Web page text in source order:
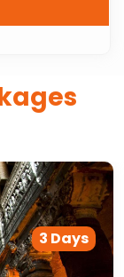
3 Days